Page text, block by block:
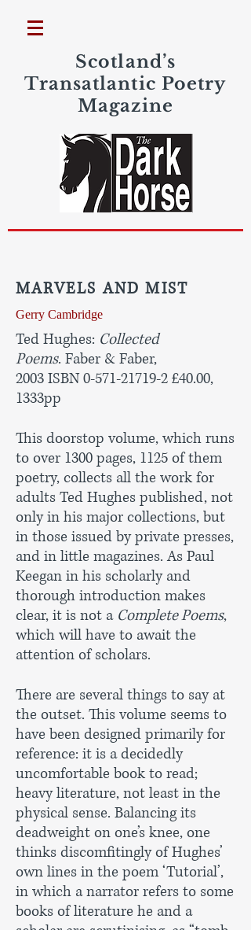
Scotland’s
Transatlantic Poetry
Magazine
MARVELS AND MIST
Gerry Cambridge
Ted Hughes: Collected
Poems. Faber & Faber,
2003 ISBN0-571-21719-2 £40.00,
1333pp
This doorstop volume, which runs
to over 1300 pages, 1125 of them
poetry, collects all the work for
adults Ted Hughes published, not
only in his major collections, but
in those issued by private presses,
and in little magazines. As Paul
Keegan in his scholarly and
thorough introduction makes
clear, it is not a Complete Poems,
which will have to await the
attention of scholars.
There are several things to say at
the outset. This volume seems to
have been designed primarily for
reference: it is a decidedly
uncomfortable book to read;
heavy literature, not least in the
physical sense. Balancing its
deadweight on one’s knee, one
thinks discomfitingly of Hughes’
own lines in the poem ‘Tutorial’,
in which a narrator refers to some
books of literature he and a